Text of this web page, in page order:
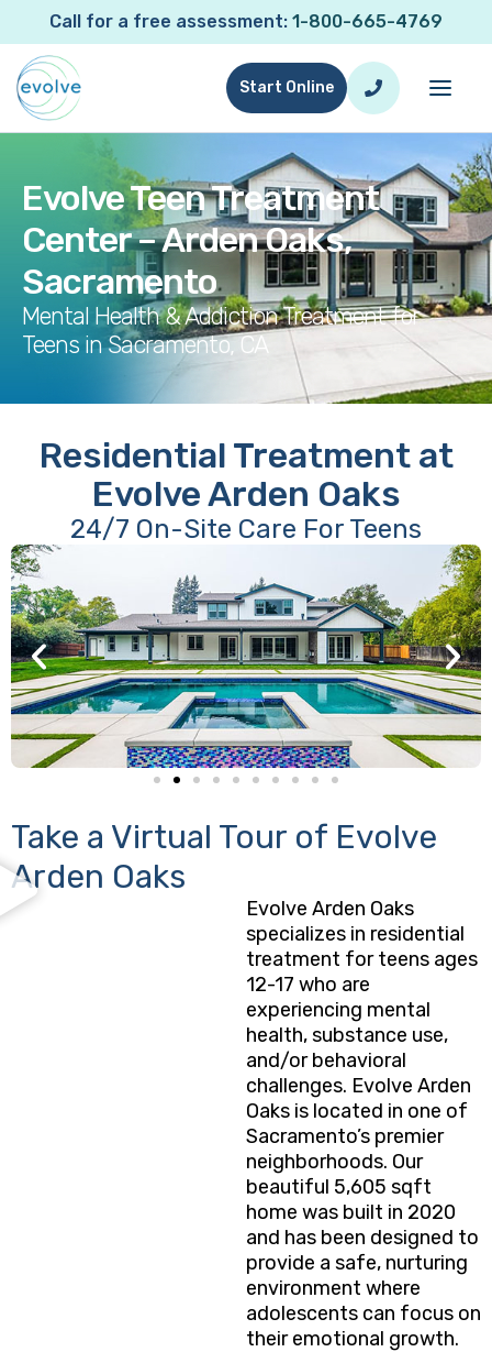
Call for a free assessment: 1-800-665-4769
Start Online
Evolve Teen Treatment
Center – Arden Oaks,
Sacramento
Mental Health & Addiction Treatment for
Teens in Sacramento, CA
Residential Treatment at
Evolve Arden Oaks
24/7 On-Site Care For Teens
Take a Virtual Tour of Evolve
Arden Oaks
Evolve Arden Oaks
specializes in residential
treatment for teens ages
12-17 who are
experiencing mental
health, substance use,
and/or behavioral
challenges. Evolve Arden
Oaks is located in one of
Sacramento’s premier
neighborhoods. Our
beautiful 5,605 sqft
home was built in 2020
and has been designed to
provide a safe, nurturing
environment where
adolescents can focus on
their emotional growth.